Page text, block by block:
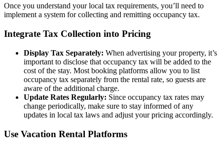
Once you understand your local tax requirements, you’ll need to
implement a system for collecting and remitting occupancy tax.
Integrate Tax Collection into Pricing
Display Tax Separately: When advertising your property, it’s
important to disclose that occupancy tax will be added to the
cost of the stay. Most booking platforms allow you to list
occupancy tax separately from the rental rate, so guests are
aware of the additional charge.
Update Rates Regularly: Since occupancy tax rates may
change periodically, make sure to stay informed of any
updates in local tax laws and adjust your pricing accordingly.
Use Vacation Rental Platforms